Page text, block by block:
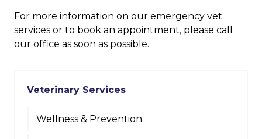
For more information on our emergency vet
services or to book an appointment, please call
our office as soon as possible.
Veterinary Services
Wellness & Prevention